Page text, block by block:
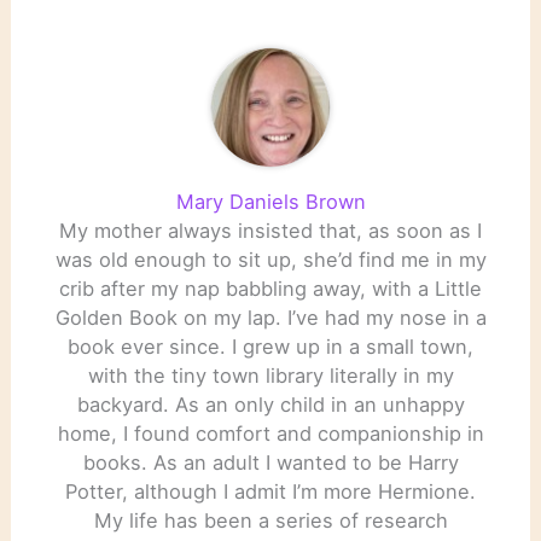
Mary Daniels Brown
My mother always insisted that, as soon as I
was old enough to sit up, she’d find me in my
crib after my nap babbling away, with a Little
Golden Book on my lap. I’ve had my nose in a
book ever since. I grew up in a small town,
with the tiny town library literally in my
backyard. As an only child in an unhappy
home, I found comfort and companionship in
books. As an adult I wanted to be Harry
Potter, although I admit I’m more Hermione.
My life has been a series of research